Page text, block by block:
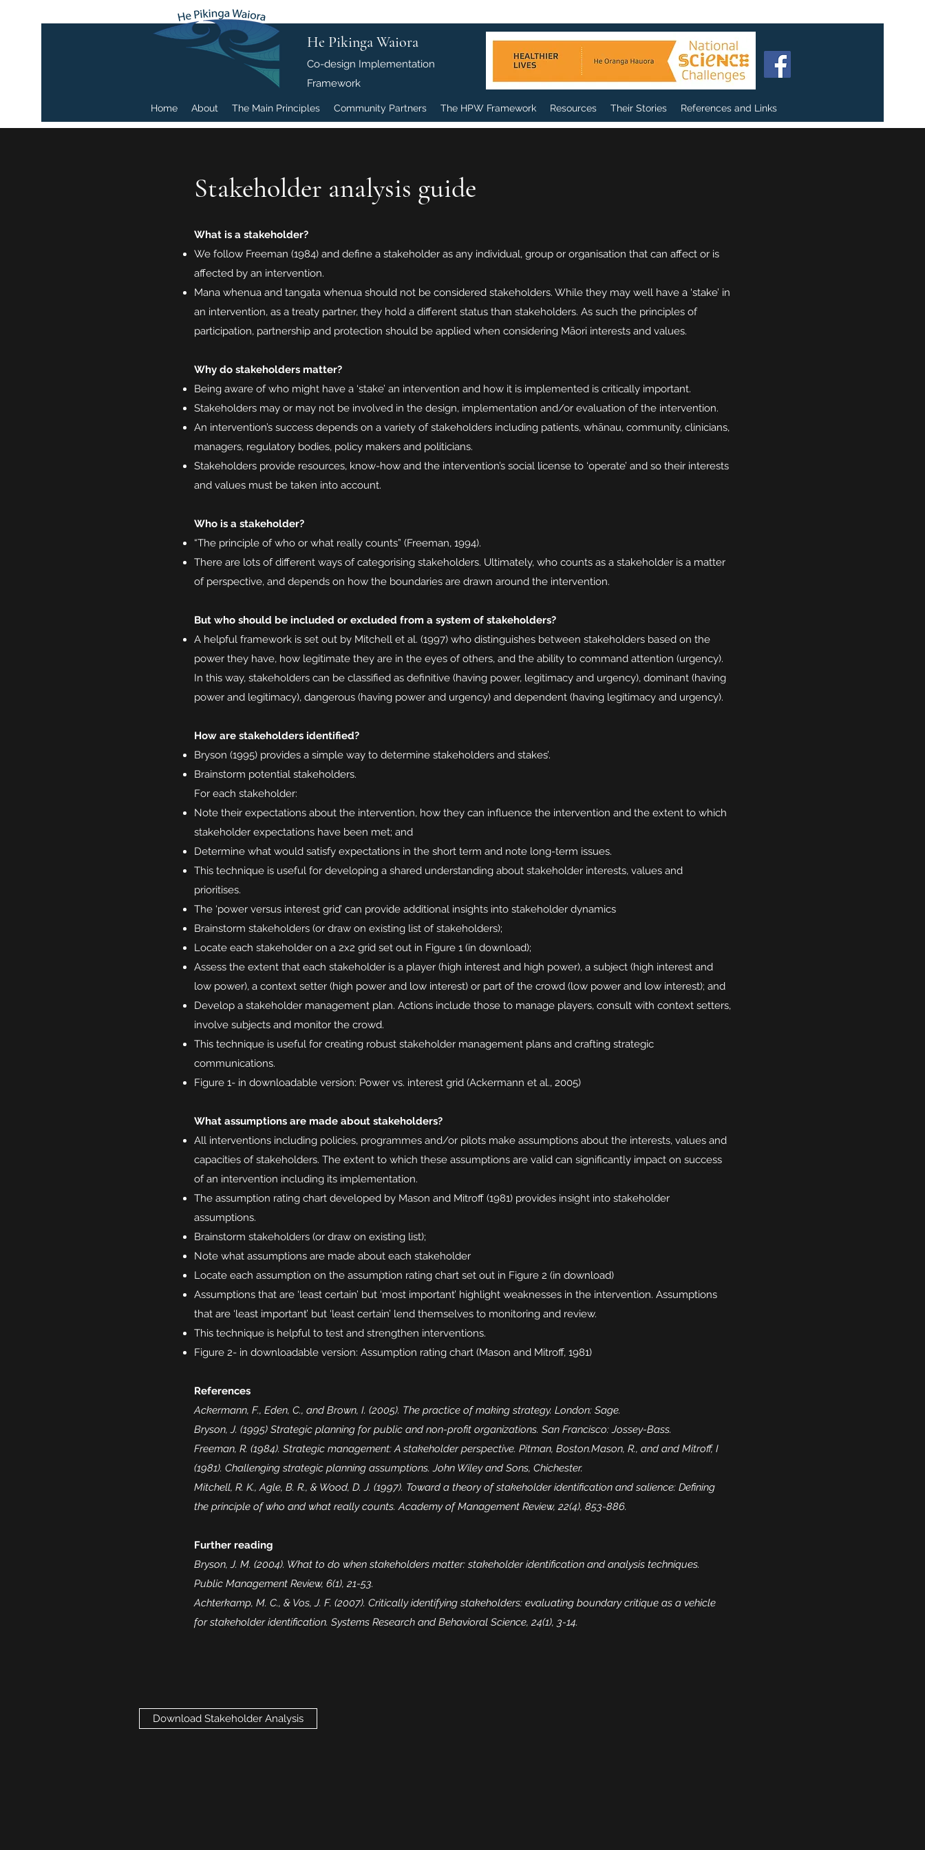
He Pikinga Waiora
Co-design Implementation
Framework
Home About The Main Principles Community Partners The HPW Framework Resources Their Stories References and Links
Stakeholder analysis guide
What is a stakeholder?
We follow Freeman (1984) and define a stakeholder as any individual, group or organisation that can affect or is
affected by an intervention.
Mana whenua and tangata whenua should not be considered stakeholders. While they may well have a ‘stake’ in
an intervention, as a treaty partner, they hold a different status than stakeholders. As such the principles of
participation, partnership and protection should be applied when considering Māori interests and values.
Why do stakeholders matter?
Being aware of who might have a ‘stake’ an intervention and how it is implemented is critically important.
Stakeholders may or may not be involved in the design, implementation and/or evaluation of the intervention.
An intervention’s success depends on a variety of stakeholders including patients, whānau, community, clinicians,
managers, regulatory bodies, policy makers and politicians.
Stakeholders provide resources, know-how and the intervention’s social license to ‘operate’ and so their interests
and values must be taken into account.
Who is a stakeholder?
“The principle of who or what really counts” (Freeman, 1994).
There are lots of different ways of categorising stakeholders. Ultimately, who counts as a stakeholder is a matter
of perspective, and depends on how the boundaries are drawn around the intervention.
But who should be included or excluded from a system of stakeholders?
A helpful framework is set out by Mitchell et al. (1997) who distinguishes between stakeholders based on the
power they have, how legitimate they are in the eyes of others, and the ability to command attention (urgency).
In this way, stakeholders can be classified as definitive (having power, legitimacy and urgency), dominant (having
power and legitimacy), dangerous (having power and urgency) and dependent (having legitimacy and urgency).
How are stakeholders identified?
Bryson (1995) provides a simple way to determine stakeholders and stakes’.
Brainstorm potential stakeholders.
For each stakeholder:
Note their expectations about the intervention, how they can influence the intervention and the extent to which
stakeholder expectations have been met; and
Determine what would satisfy expectations in the short term and note long-term issues.
This technique is useful for developing a shared understanding about stakeholder interests, values and
prioritises.
The ‘power versus interest grid’ can provide additional insights into stakeholder dynamics
Brainstorm stakeholders (or draw on existing list of stakeholders);
Locate each stakeholder on a 2x2 grid set out in Figure 1 (in download);
Assess the extent that each stakeholder is a player (high interest and high power), a subject (high interest and
low power), a context setter (high power and low interest) or part of the crowd (low power and low interest); and
Develop a stakeholder management plan. Actions include those to manage players, consult with context setters,
involve subjects and monitor the crowd.
This technique is useful for creating robust stakeholder management plans and crafting strategic
communications.
Figure 1- in downloadable version: Power vs. interest grid (Ackermann et al., 2005)
What assumptions are made about stakeholders?
All interventions including policies, programmes and/or pilots make assumptions about the interests, values and
capacities of stakeholders. The extent to which these assumptions are valid can significantly impact on success
of an intervention including its implementation.
The assumption rating chart developed by Mason and Mitroff (1981) provides insight into stakeholder
assumptions.
Brainstorm stakeholders (or draw on existing list);
Note what assumptions are made about each stakeholder
Locate each assumption on the assumption rating chart set out in Figure 2 (in download)
Assumptions that are ‘least certain’ but ‘most important’ highlight weaknesses in the intervention. Assumptions
that are ‘least important’ but ‘least certain’ lend themselves to monitoring and review.
This technique is helpful to test and strengthen interventions.
Figure 2- in downloadable version: Assumption rating chart (Mason and Mitroff, 1981)
References
Ackermann, F., Eden, C., and Brown, I. (2005). The practice of making strategy. London: Sage.
Bryson, J. (1995) Strategic planning for public and non-profit organizations. San Francisco: Jossey-Bass.
Freeman, R. (1984). Strategic management: A stakeholder perspective. Pitman, Boston.Mason, R., and and Mitroff, I
(1981). Challenging strategic planning assumptions. John Wiley and Sons, Chichester.
Mitchell, R. K., Agle, B. R., & Wood, D. J. (1997). Toward a theory of stakeholder identification and salience: Defining
the principle of who and what really counts. Academy of Management Review, 22(4), 853-886.
Further reading
Bryson, J. M. (2004). What to do when stakeholders matter: stakeholder identification and analysis techniques.
Public Management Review, 6(1), 21-53.
Achterkamp, M. C., & Vos, J. F. (2007). Critically identifying stakeholders: evaluating boundary critique as a vehicle
for stakeholder identification. Systems Research and Behavioral Science, 24(1), 3-14.
Download Stakeholder Analysis